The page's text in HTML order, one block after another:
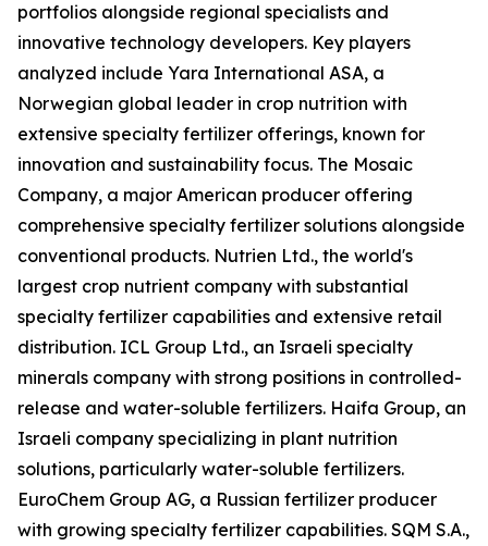
portfolios alongside regional specialists and
innovative technology developers. Key players
analyzed include Yara International ASA, a
Norwegian global leader in crop nutrition with
extensive specialty fertilizer offerings, known for
innovation and sustainability focus. The Mosaic
Company, a major American producer offering
comprehensive specialty fertilizer solutions alongside
conventional products. Nutrien Ltd., the world's
largest crop nutrient company with substantial
specialty fertilizer capabilities and extensive retail
distribution. ICL Group Ltd., an Israeli specialty
minerals company with strong positions in controlled-
release and water-soluble fertilizers. Haifa Group, an
Israeli company specializing in plant nutrition
solutions, particularly water-soluble fertilizers.
EuroChem Group AG, a Russian fertilizer producer
with growing specialty fertilizer capabilities. SQM S.A.,